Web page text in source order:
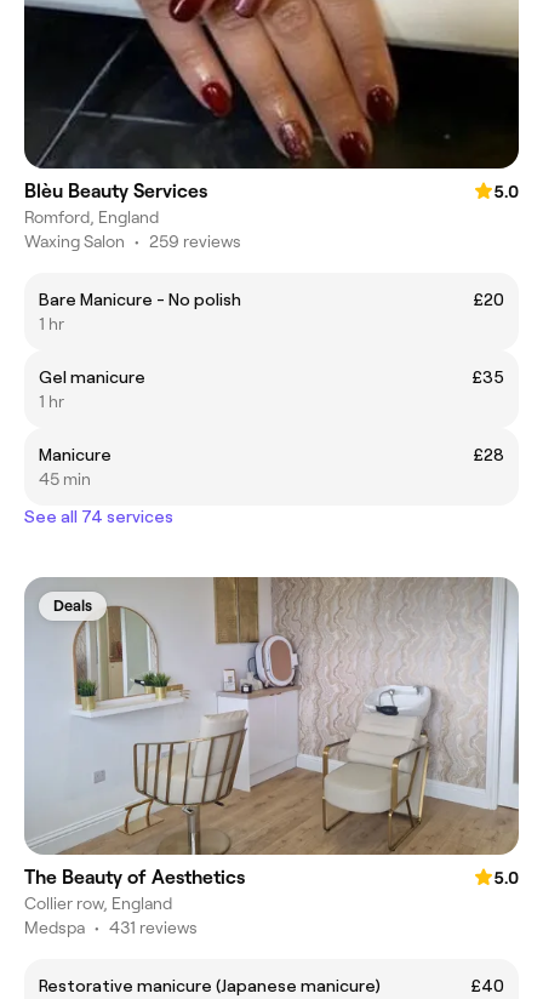
Blèu Beauty Services
5.0
Romford, England
Waxing Salon • 259 reviews
Bare Manicure - No polish
£20
1 hr
Gel manicure
£35
1 hr
Manicure
£28
45 min
See all 74 services
Deals
The Beauty of Aesthetics
5.0
Collier row, England
Medspa • 431 reviews
Restorative manicure (Japanese manicure)
£40